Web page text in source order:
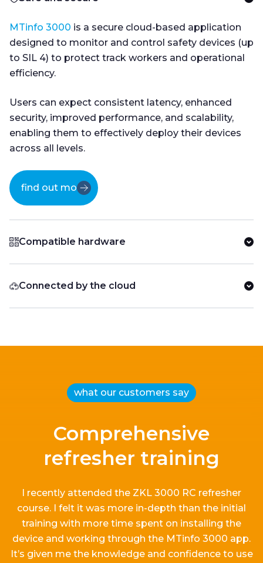
MTinfo 3000 is a secure cloud-based application
designed to monitor and control safety devices (up
to SIL 4) to protect track workers and operational
efficiency.
Users can expect consistent latency, enhanced
security, improved performance, and scalability,
enabling them to effectively deploy their devices
across all levels.
find out more
Compatible hardware
Connected by the cloud
what our customers say
Comprehensive
refresher training
I recently attended the ZKL 3000 RC refresher
course. I felt it was more in-depth than the initial
training with more time spent on installing the
device and working through the MTinfo 3000 app.
It’s given me the knowledge and confidence to use